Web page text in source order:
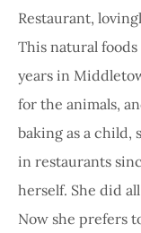
Restaurant,
This natural
years in
for the animals,
baking as a child,
in restaurants
herself. She did
Now she prefers